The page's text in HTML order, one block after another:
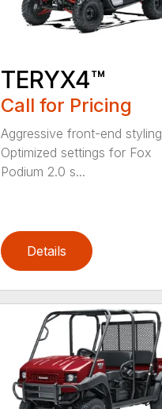
TERYX4™
Call for Pricing
Aggressive front-end styling
Optimized settings for Fox
Podium 2.0 s...
Details